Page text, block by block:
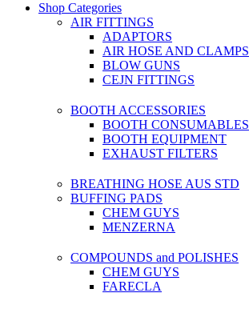
Shop Categories
AIR FITTINGS
ADAPTORS
AIR HOSE AND CLAMPS
BLOW GUNS
CEJN FITTINGS
BOOTH ACCESSORIES
BOOTH CONSUMABLES
BOOTH EQUIPMENT
EXHAUST FILTERS
BREATHING HOSE AUS STD
BUFFING PADS
CHEM GUYS
MENZERNA
COMPOUNDS and POLISHES
CHEM GUYS
FARECLA